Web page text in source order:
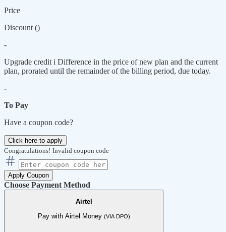
Price
Discount ()
-
Upgrade credit i Difference in the price of new plan and the current
plan, prorated until the remainder of the billing period, due today.
-
To Pay
Have a coupon code?
Click here to apply
Congratulations! Invalid coupon code
Apply Coupon
Choose Payment Method
Airtel
Pay with Airtel Money (VIA DPO)